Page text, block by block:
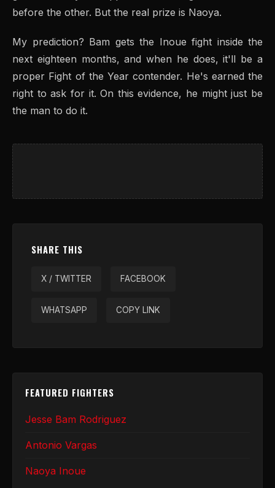
before the other. But the real prize is Naoya.
My prediction? Bam gets the Inoue fight inside the
next eighteen months, and when he does, it'll be a
proper Fight of the Year contender. He's earned the
right to ask for it. On this evidence, he might just be
the man to do it.
SHARE THIS
X / TWITTER FACEBOOK
WHATSAPP COPY LINK
FEATURED FIGHTERS
Jesse Bam Rodriguez
Antonio Vargas
Naoya Inoue